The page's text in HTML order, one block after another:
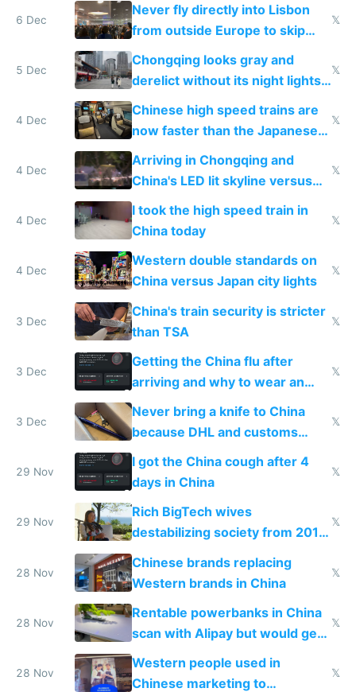
6 Dec
Never fly directly into Lisbon
from outside Europe to skip
immigration
𝕏
5 Dec
Chongqing looks gray and
derelict without its night lights
and needs better maintenance
𝕏
4 Dec
Chinese high speed trains are
now faster than the Japanese
Shinkansen
𝕏
4 Dec
Arriving in Chongqing and
China's LED lit skyline versus
Europe saving energy
𝕏
4 Dec
I took the high speed train in
China today
𝕏
4 Dec
Western double standards on
China versus Japan city lights
𝕏
3 Dec
China's train security is stricter
than TSA
𝕏
3 Dec
Getting the China flu after
arriving and why to wear an
N95 on planes
𝕏
3 Dec
Never bring a knife to China
because DHL and customs
make shipping impossible
𝕏
29 Nov
I got the China cough after 4
days in China
𝕏
29 Nov
Rich BigTech wives
destabilizing society from 2016
to 2023 via giant NGO
donations
𝕏
28 Nov
Chinese brands replacing
Western brands in China
𝕏
28 Nov
Rentable powerbanks in China
scan with Alipay but would get
stolen in US or Europe
𝕏
28 Nov
Western people used in
Chinese marketing to
𝕏